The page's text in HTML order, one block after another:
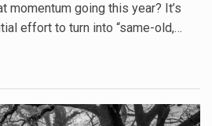
momentum going this year? It’s
effort to turn into “same-old,…